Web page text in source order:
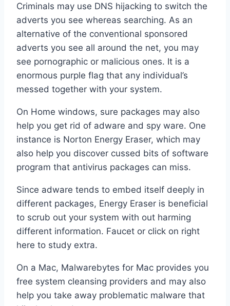
Criminals may use DNS hijacking to switch the
adverts you see whereas searching. As an
alternative of the conventional sponsored
adverts you see all around the net, you may
see pornographic or malicious ones. It is a
enormous purple flag that any individual’s
messed together with your system.
On Home windows, sure packages may also
help you get rid of adware and spy ware. One
instance is Norton Energy Eraser, which may
also help you discover cussed bits of software
program that antivirus packages can miss.
Since adware tends to embed itself deeply in
different packages, Energy Eraser is beneficial
to scrub out your system with out harming
different information. Faucet or click on right
here to study extra.
On a Mac, Malwarebytes for Mac provides you
free system cleansing providers and may also
help you take away problematic malware that